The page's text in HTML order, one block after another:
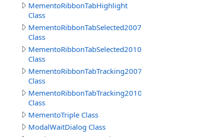
MementoRibbonTabHighlight
Class
MementoRibbonTabSelected2007
Class
MementoRibbonTabSelected2010
Class
MementoRibbonTabTracking2007
Class
MementoRibbonTabTracking2010
Class
MementoTriple Class
ModalWaitDialog Class